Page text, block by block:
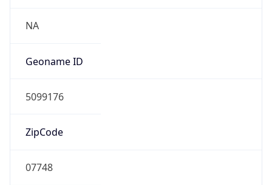
NA
Geoname ID
5099176
ZipCode
07748